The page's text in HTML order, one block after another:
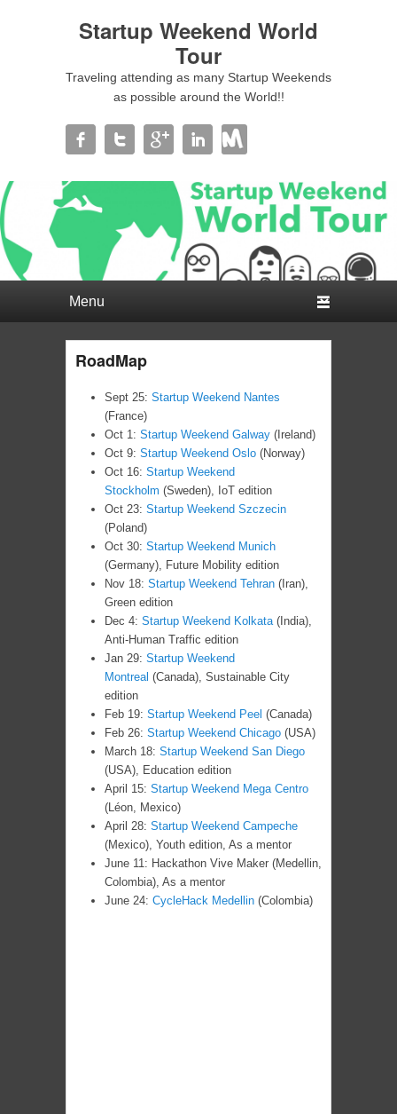
Startup Weekend World
Tour
Traveling attending as many Startup Weekends
as possible around the World!!
RoadMap
Sept 25: Startup Weekend Nantes
(France)
Oct 1: Startup Weekend Galway(Ireland)
Oct 9: Startup Weekend Oslo(Norway)
Oct 16: Startup Weekend
Stockholm (Sweden), IoT edition
Oct 23: Startup Weekend Szczecin
(Poland)
Oct 30: Startup Weekend Munich
(Germany), Future Mobility edition
Nov 18: Startup Weekend Tehran(Iran),
Green edition
Dec 4: Startup Weekend Kolkata(India),
Anti-Human Traffic edition
Jan 29: Startup Weekend
Montreal (Canada), Sustainable City
edition
Feb 19: Startup Weekend Peel (Canada)
Feb 26: Startup Weekend Chicago(USA)
March 18: Startup Weekend San Diego
(USA), Education edition
April 15: Startup Weekend Mega Centro
(Léon, Mexico)
April 28: Startup Weekend Campeche
(Mexico), Youth edition, As a mentor
June 11: Hackathon Vive Maker (Medellin,
Colombia), As a mentor
June 24: CycleHack Medellin(Colombia)